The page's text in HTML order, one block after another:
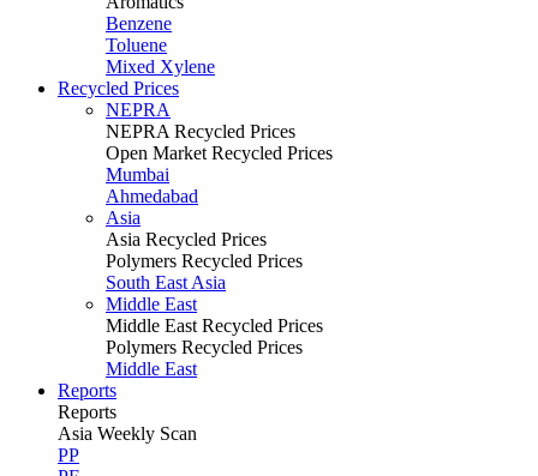
Benzene
Toluene
Mixed Xylene
Recycled Prices
NEPRA
NEPRA Recycled Prices
Open Market Recycled Prices
Mumbai
Ahmedabad
Asia
Asia Recycled Prices
Polymers Recycled Prices
South East Asia
Middle East
Middle East Recycled Prices
Polymers Recycled Prices
Middle East
Reports
Reports
Asia Weekly Scan
PP